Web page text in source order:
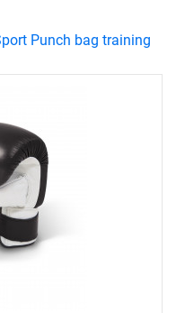
Punch bag training